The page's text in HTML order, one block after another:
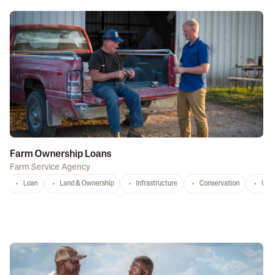
Farm Ownership Loans
Farm Service Agency
Loan Land & Ownership Infrastructure Conservation